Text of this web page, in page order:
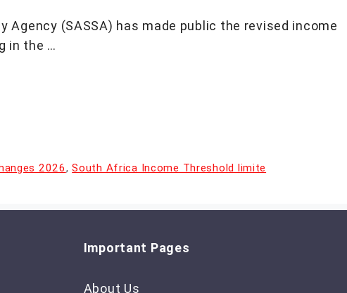
Agency (SASSA) has made public the revised income
in the …
2026,South Africa Income Threshold limite
Important Pages
About Us